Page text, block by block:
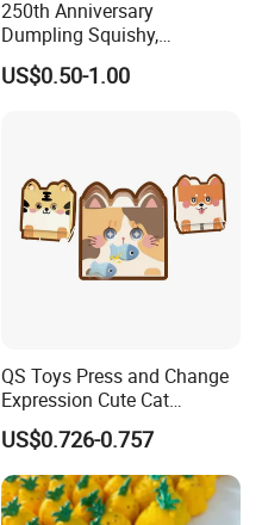
250th Anniversary
Dumpling Squishy,
American Flag
US$0.50-1.00
QS Toys Press and Change
Expression Cute Cat
Creative Fun Magnetic Toys
Children Stacking Game
Can Hang Keychain
Decompression Toys
US$0.726-0.757